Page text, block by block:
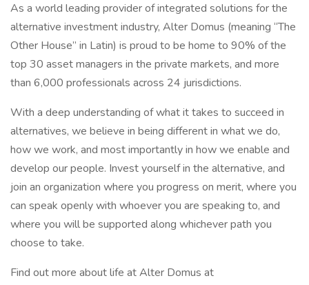
As a world leading provider of integrated solutions for the
alternative investment industry, Alter Domus (meaning “The
Other House” in Latin) is proud to be home to 90% of the
top 30 asset managers in the private markets, and more
than 6,000 professionals across 24 jurisdictions.
With a deep understanding of what it takes to succeed in
alternatives, we believe in being different in what we do,
how we work, and most importantly in how we enable and
develop our people. Invest yourself in the alternative, and
join an organization where you progress on merit, where you
can speak openly with whoever you are speaking to, and
where you will be supported along whichever path you
choose to take.
Find out more about life at Alter Domus at